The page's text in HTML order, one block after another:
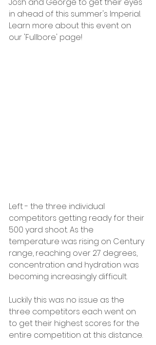
in ahead of this summer's Imperial.
Learn more about this event on
our 'Fullbore' page!
Left - the three individual
competitors getting ready for their
500 yard shoot. As the
temperature was rising on Century
range, reaching over 27 degrees,
concentration and hydration was
becoming increasingly difficult.
Luckily this was no issue as the
three competitors each went on
to get their highest scores for the
entire competition at this distance.